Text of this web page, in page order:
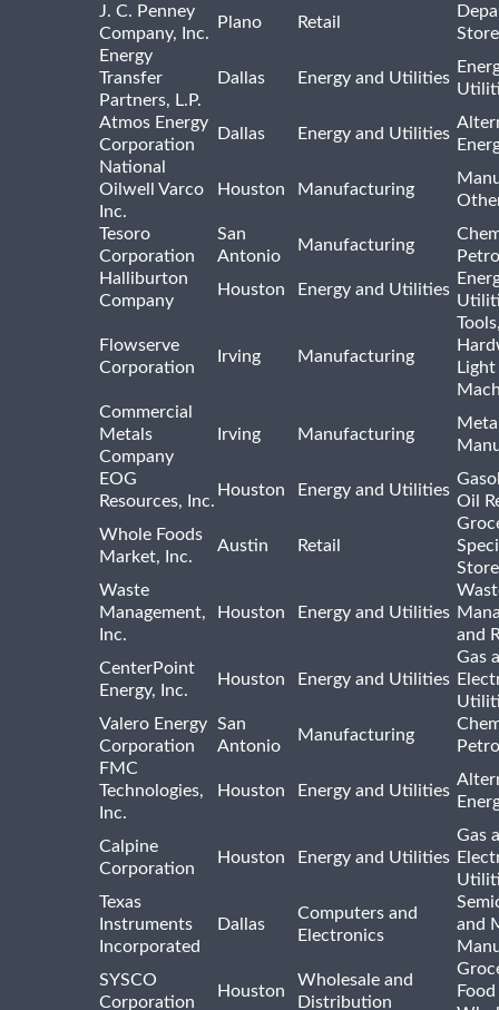
J. C. Penney
Company, Inc.
Plano Retail
Energy
Transfer
Partners, L.P.
Dallas Energy and Utilities
Atmos Energy
Corporation
Dallas Energy and Utilities
National
Oilwell Varco
Inc.
Houston Manufacturing
Tesoro
Corporation
San
Antonio
Manufacturing
Halliburton
Company
Houston Energy and Utilities
Flowserve
Corporation
Irving Manufacturing
Light
Commercial
Metals
Company
Irving Manufacturing
EOG
Resources, Inc.
Houston Energy and Utilities
Oil
Whole Foods
Market, Inc.
Austin Retail
Waste
Management,
Inc.
Houston Energy and Utilities
and
CenterPoint
Energy, Inc.
Houston Energy and Utilities
Gas
Valero Energy
Corporation
San
Antonio
Manufacturing
FMC
Technologies,
Inc.
Houston Energy and Utilities
Calpine
Corporation
Houston Energy and Utilities
Gas
Texas
Instruments
Incorporated
Dallas
Computers and
Electronics
and
SYSCO
Corporation
Houston
Wholesale and
Distribution
Food